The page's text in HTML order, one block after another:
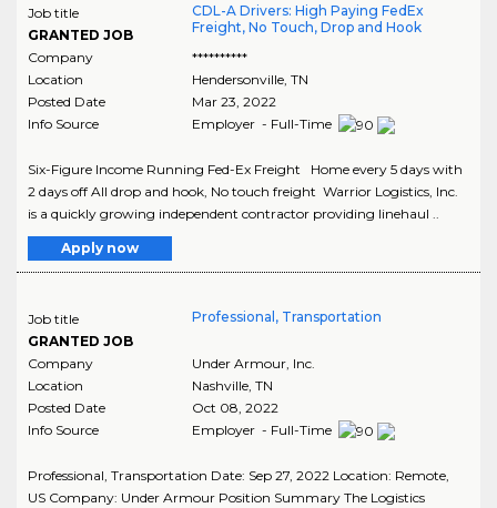
Job title
GRANTED JOB
CDL-A Drivers: High Paying FedEx
Freight, No Touch, Drop and Hook
Company
**********
Location
Hendersonville, TN
Posted Date
Mar 23, 2022
Info Source
Employer - Full-Time
Six-Figure Income Running Fed-Ex Freight Home every 5 days with
2 days off All drop and hook, No touch freight Warrior Logistics, Inc.
is a quickly growing independent contractor providing linehaul ..
Apply now
Job title
GRANTED JOB
Professional, Transportation
Company
Under Armour, Inc.
Location
Nashville, TN
Posted Date
Oct 08, 2022
Info Source
Employer - Full-Time
Professional, Transportation Date: Sep 27, 2022 Location: Remote,
US Company: Under Armour Position Summary The Logistics